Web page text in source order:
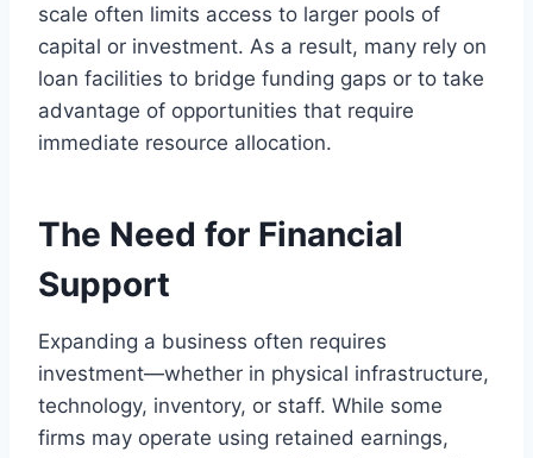
scale often limits access to larger pools of
capital or investment. As a result, many rely on
loan facilities to bridge funding gaps or to take
advantage of opportunities that require
immediate resource allocation.
The Need for Financial
Support
Expanding a business often requires
investment—whether in physical infrastructure,
technology, inventory, or staff. While some
firms may operate using retained earnings,